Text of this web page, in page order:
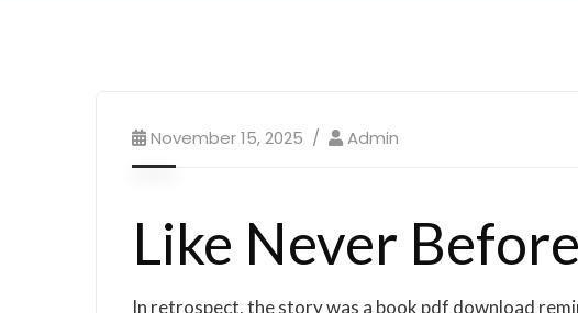
November 15, 2025 Admin
Like Never
In retrospect, the story was a book pdf download